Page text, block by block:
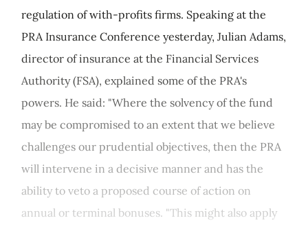
regulation of with-profits firms. Speaking at the
PRA Insurance Conference yesterday, Julian Adams,
director of insurance at the Financial Services
Authority (FSA), explained some of the PRA's
powers. He said: "Where the solvency of the fund
may be compromised to an extent that we believe
challenges our prudential objectives, then the PRA
will intervene in a decisive manner and has the
ability to veto a proposed course of action on
annual or terminal bonuses. "This might also apply